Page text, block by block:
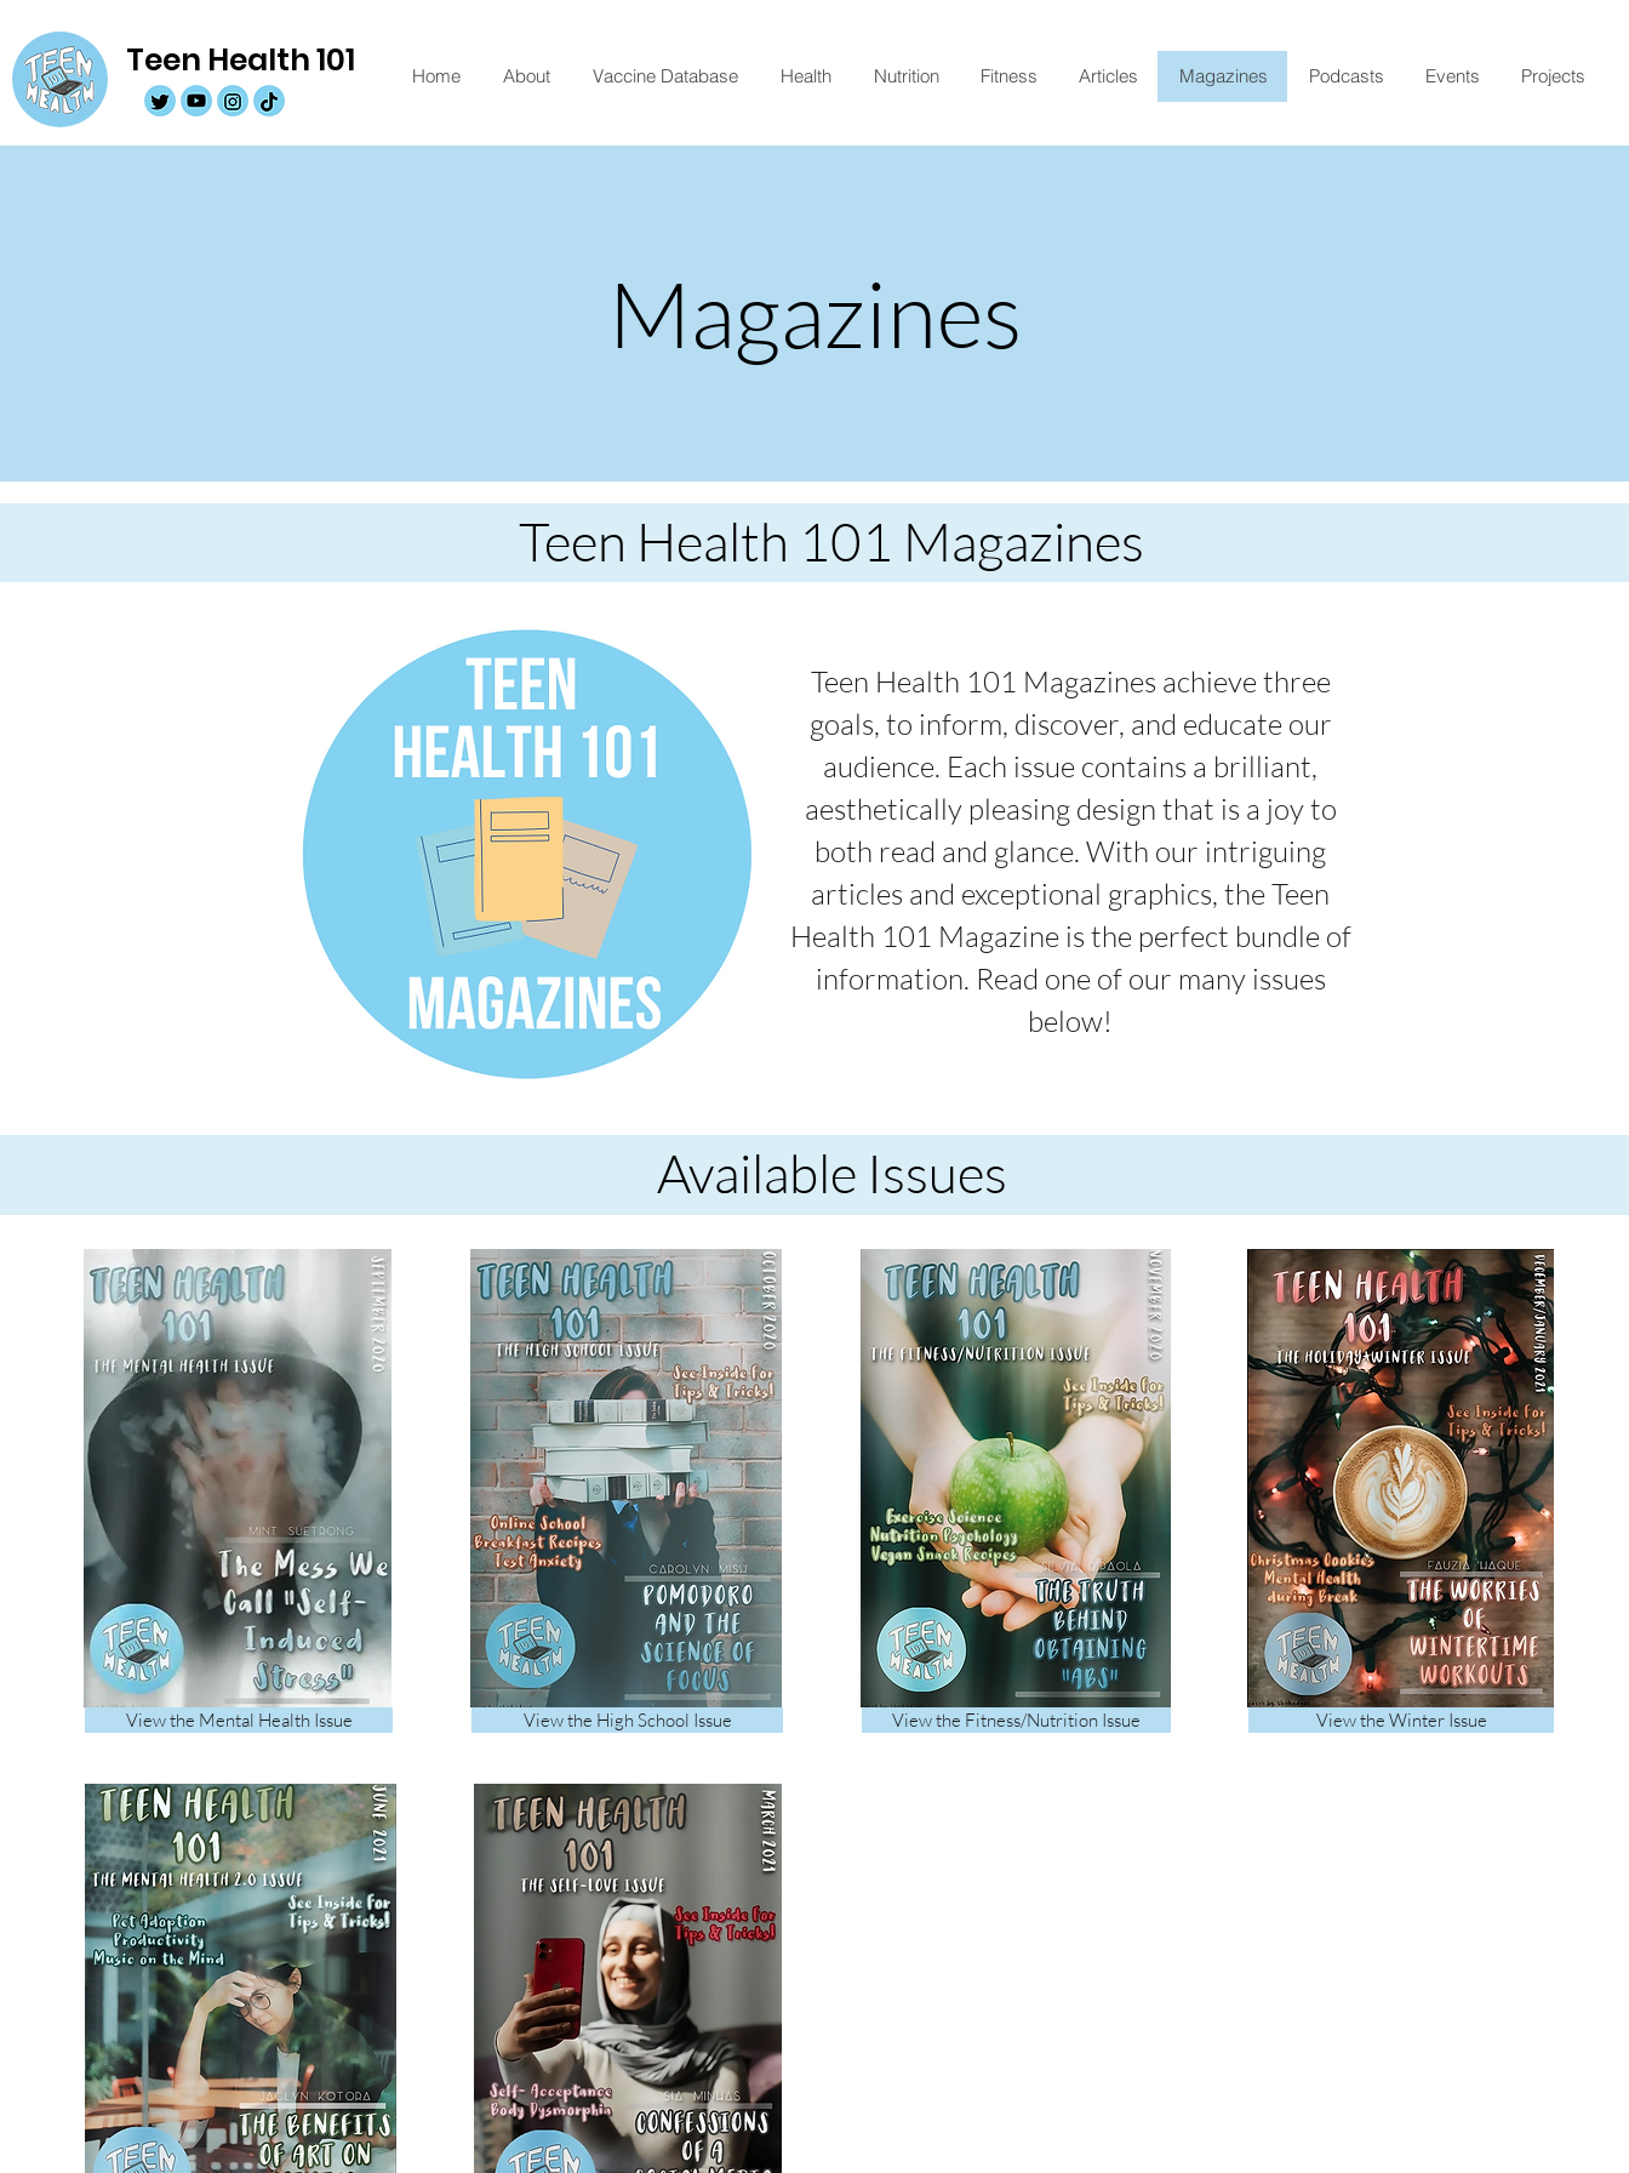
Teen Health 101 Home About Vaccine Database Health Nutrition Fitness Articles Magazines Podcasts Events Projects
Magazines
Teen Health 101 Magazines
Teen Health 101 Magazines achieve three
goals, to inform, discover, and educate our
audience. Each issue contains a brilliant,
aesthetically pleasing design that is a joy to
both read and glance. With our intriguing
articles and exceptional graphics, the Teen
Health 101 Magazine is the perfect bundle of
information. Read one of our many issues
below!
Available Issues
View the Mental Health Issue View the High School Issue View the Fitness/Nutrition Issue View the Winter Issue